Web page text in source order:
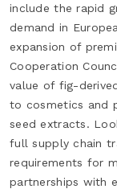
include the rapid
demand in
expansion of
Cooperation
value of fig-
to cosmetics and
seed extracts.
full supply chain
requirements for
partnerships with